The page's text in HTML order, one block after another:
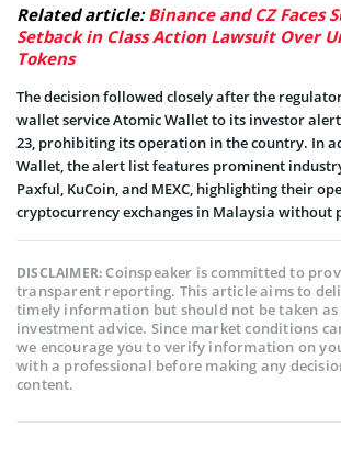
Related article:Binance and CZ Faces
Setback in Class Action Lawsuit Over
Tokens
The decision followed closely after the
wallet service Atomic Wallet to its investor
23, prohibiting its operation in the country. In
Wallet, the alert list features prominent
Paxful, KuCoin, and MEXC, highlighting their
cryptocurrency exchanges in Malaysia
DISCLAIMER:Coinspeaker is committed to
transparent reporting. This article aims to
timely information but should not be taken
investment advice. Since market conditions
we encourage you to verify information on
with a professional before making any
content.